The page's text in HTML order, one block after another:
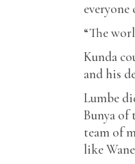
everyone
“The
Kunda
and his
Lumbe
Bunya of
team of
like